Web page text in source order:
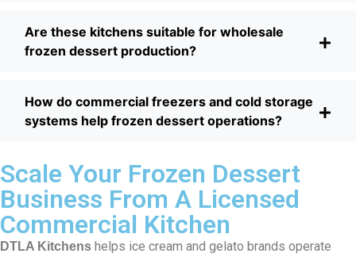
Are these kitchens suitable for wholesale
frozen dessert production?
How do commercial freezers and cold storage
systems help frozen dessert operations?
Scale Your Frozen Dessert
Business From A Licensed
Commercial Kitchen
DTLA Kitchens helps ice cream and gelato brands operate